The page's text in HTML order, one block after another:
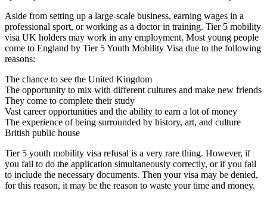
Aside from setting up a large-scale business, earning wages in a
professional sport, or working as a doctor in training. Tier 5 mobility
visa UK holders may work in any employment. Most young people
come to England by Tier 5 Youth Mobility Visa due to the following
reasons:
The chance to see the United Kingdom
The opportunity to mix with different cultures and make new friends
They come to complete their study
Vast career opportunities and the ability to earn a lot of money
The experience of being surrounded by history, art, and culture
British public house
Tier 5 youth mobility visa refusal is a very rare thing. However, if
you fail to do the application simultaneously correctly, or if you fail
to include the necessary documents. Then your visa may be denied,
for this reason, it may be the reason to waste your time and money.